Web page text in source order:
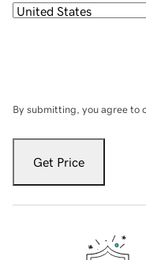
By submitting, you agree to
Get Price